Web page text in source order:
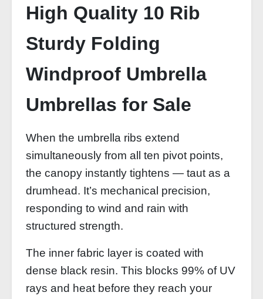
High Quality 10 Rib
Sturdy Folding
Windproof Umbrella
Umbrellas for Sale
When the umbrella ribs extend
simultaneously from all ten pivot points,
the canopy instantly tightens — taut as a
drumhead. It’s mechanical precision,
responding to wind and rain with
structured strength.
The inner fabric layer is coated with
dense black resin. This blocks 99% of UV
rays and heat before they reach your